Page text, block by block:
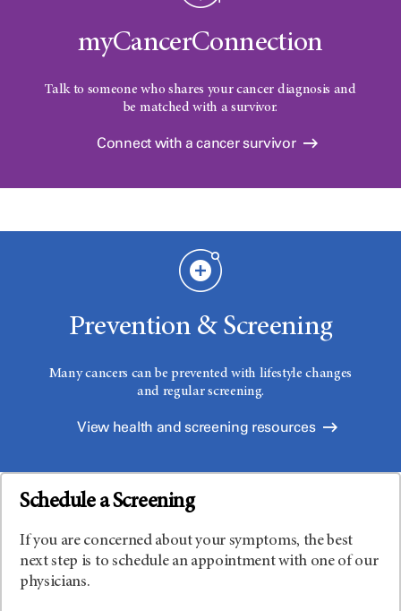
myCancerConnection
Talk to someone who shares your cancer diagnosis and
be matched with a survivor.
Connect with a cancer survivor
Prevention & Screening
Many cancers can be prevented with lifestyle changes
and regular screening.
View health and screening resources
Schedule a Screening
If you are concerned about your symptoms, the best
next step is to schedule an appointment with one of our
physicians.